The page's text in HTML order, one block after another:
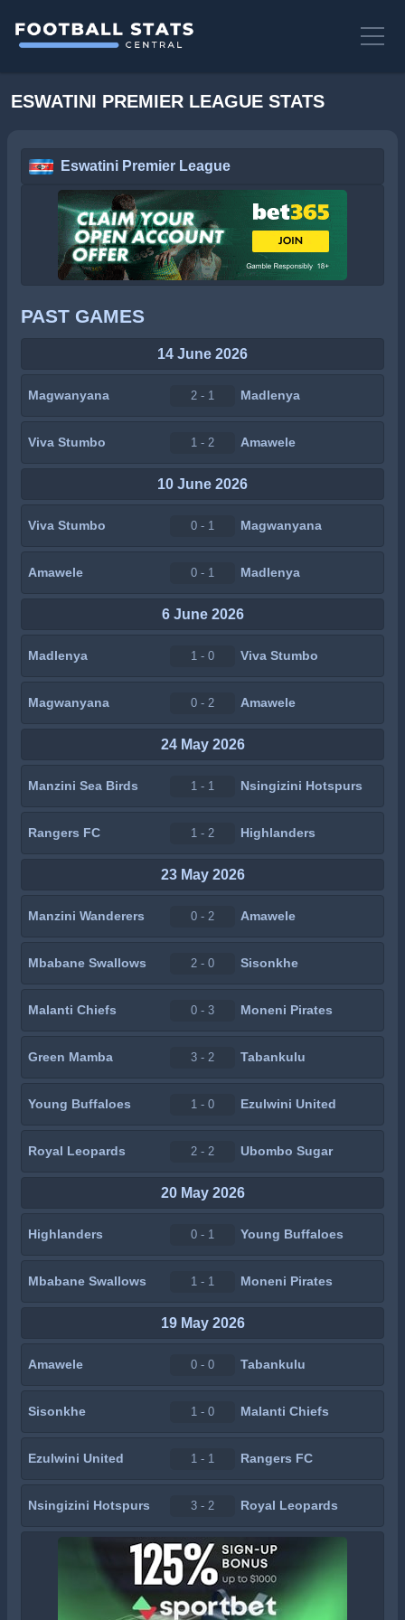
ESWATINI PREMIER LEAGUE STATS
Eswatini Premier League
PAST GAMES
14 June 2026
Magwanyana 2 - 1 Madlenya
Viva Stumbo 1 - 2 Amawele
10 June 2026
Viva Stumbo 0 - 1 Magwanyana
Amawele 0 - 1 Madlenya
6 June 2026
Madlenya 1 - 0 Viva Stumbo
Magwanyana 0 - 2 Amawele
24 May 2026
Manzini Sea Birds 1 - 1 Nsingizini Hotspurs
Rangers FC 1 - 2 Highlanders
23 May 2026
Manzini Wanderers 0 - 2 Amawele
Mbabane Swallows 2 - 0 Sisonkhe
Malanti Chiefs 0 - 3 Moneni Pirates
Green Mamba 3 - 2 Tabankulu
Young Buffaloes 1 - 0 Ezulwini United
Royal Leopards 2 - 2 Ubombo Sugar
20 May 2026
Highlanders 0 - 1 Young Buffaloes
Mbabane Swallows 1 - 1 Moneni Pirates
19 May 2026
Amawele 0 - 0 Tabankulu
Sisonkhe 1 - 0 Malanti Chiefs
Ezulwini United 1 - 1 Rangers FC
Nsingizini Hotspurs 3 - 2 Royal Leopards